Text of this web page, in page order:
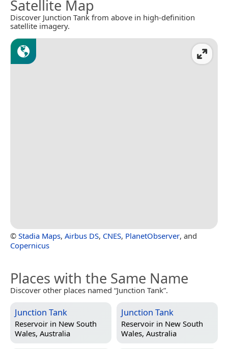
Satellite Map
Discover Junction Tank from above in high-definition
satellite imagery.
© Stadia Maps, Airbus DS, CNES, PlanetObserver, and
Copernicus
Places with the Same Name
Discover other places named “Junction Tank”.
Junction Tank
Reservoir in New South
Wales, Australia
Junction Tank
Reservoir in New South
Wales, Australia